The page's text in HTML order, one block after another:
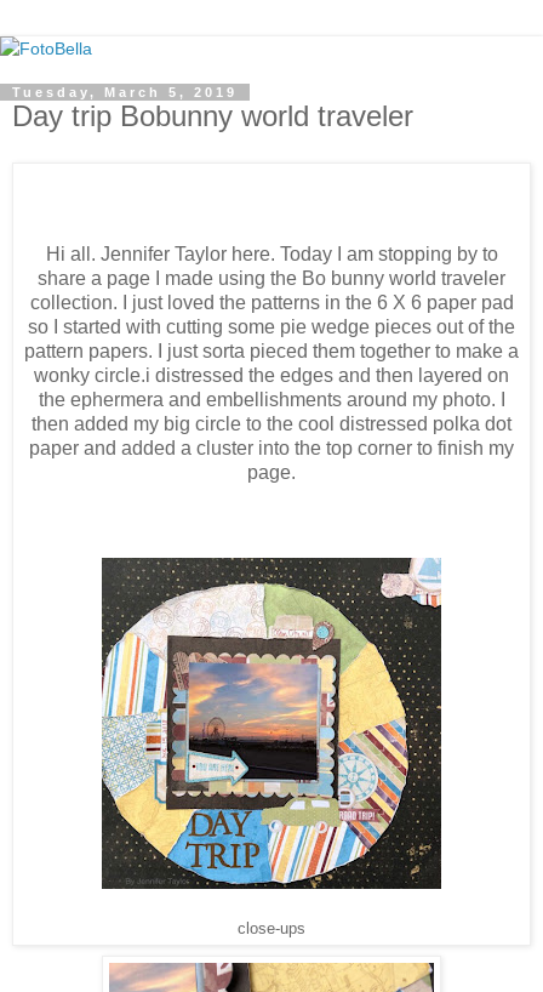
Tuesday, March 5, 2019
Day trip Bobunny world traveler
Hi all. Jennifer Taylor here. Today I am stopping by to
share a page I made using the Bo bunny world traveler
collection. I just loved the patterns in the 6 X 6 paper pad
so I started with cutting some pie wedge pieces out of the
pattern papers. I just sorta pieced them together to make a
wonky circle.i distressed the edges and then layered on
the ephermera and embellishments around my photo. I
then added my big circle to the cool distressed polka dot
paper and added a cluster into the top corner to finish my
page.
close-ups